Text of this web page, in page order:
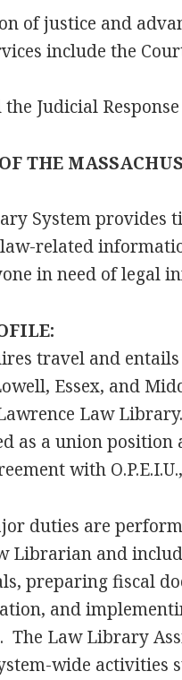
of justice and
include the
Judicial Response
THE
System provides
related
in need of legal
travel and
Essex, and
Law Library.
as a union position
with
duties are
Librarian and
preparing fiscal
and
Law Library
wide activities